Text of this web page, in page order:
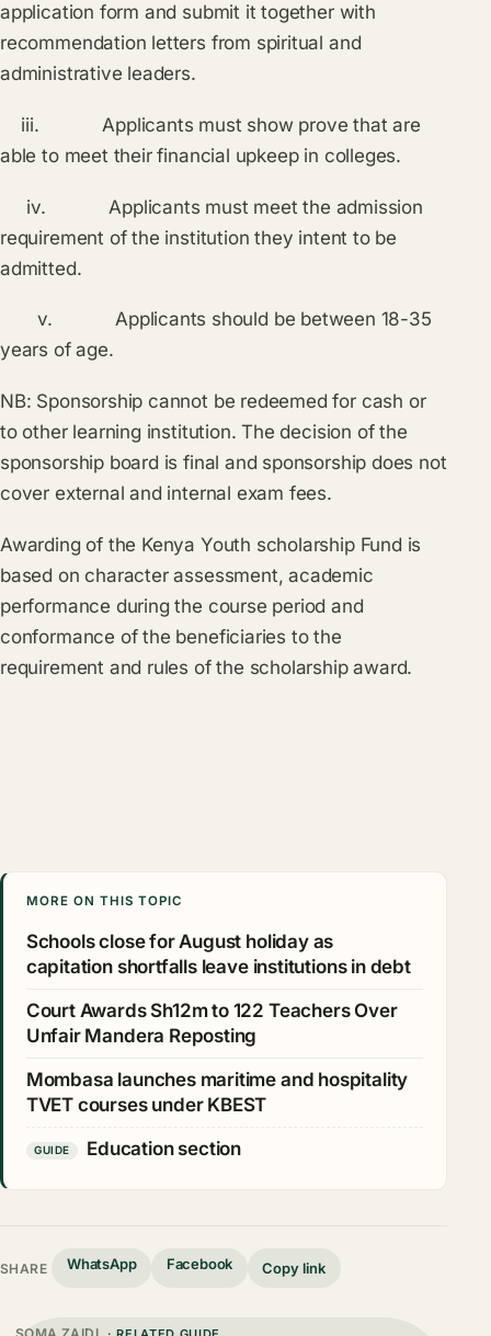
application form and submit it together with
recommendation letters from spiritual and
administrative leaders.
iii. Applicants must show prove that are
able to meet their financial upkeep in colleges.
iv. Applicants must meet the admission
requirement of the institution they intent to be
admitted.
v. Applicants should be between 18-35
years of age.
NB: Sponsorship cannot be redeemed for cash or
to other learning institution. The decision of the
sponsorship board is final and sponsorship does not
cover external and internal exam fees.
Awarding of the Kenya Youth scholarship Fund is
based on character assessment, academic
performance during the course period and
conformance of the beneficiaries to the
requirement and rules of the scholarship award.
MORE ON THIS TOPIC
Schools close for August holiday as
capitation shortfalls leave institutions in debt
Court Awards Sh12m to 122 Teachers Over
Unfair Mandera Reposting
Mombasa launches maritime and hospitality
TVET courses under KBEST
GUIDE Education section
SHARE WhatsApp Facebook Copy link